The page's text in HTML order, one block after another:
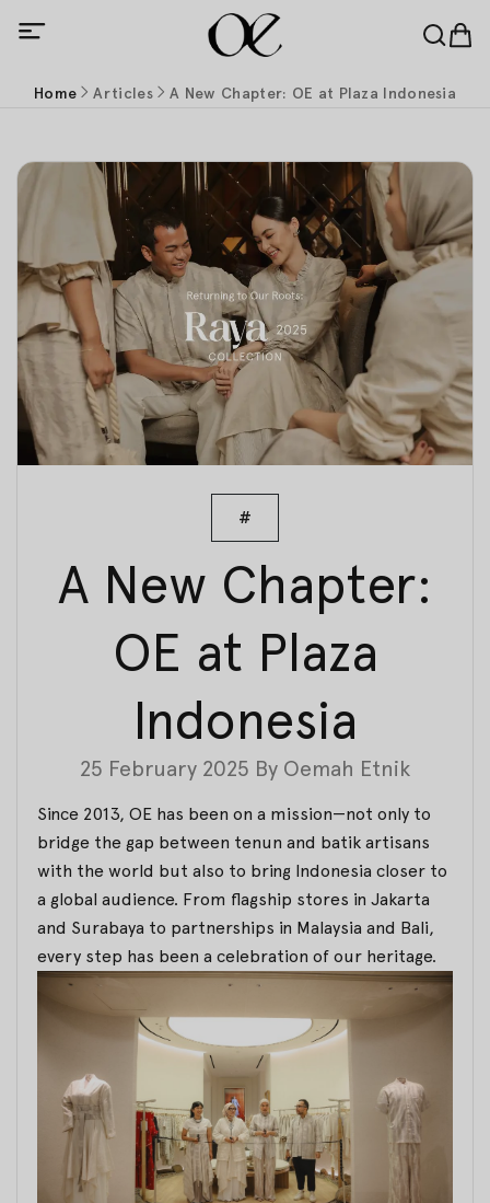
Home Articles A New Chapter: OE at Plaza Indonesia
#
A New Chapter:
OE at Plaza
Indonesia
25 February 2025 By Oemah Etnik
Since 2013, OE has been on a mission—not only to
bridge the gap between tenun and batik artisans
with the world but also to bring Indonesia closer to
a global audience. From flagship stores in Jakarta
and Surabaya to partnerships in Malaysia and Bali,
every step has been a celebration of our heritage.